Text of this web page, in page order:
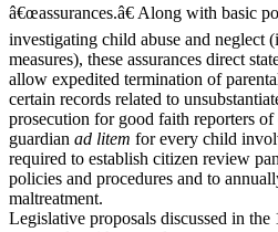
â€œassurances.â€ Along with basic
investigating child abuse and neglect
measures), these assurances direct
allow expedited termination of
certain records related to
prosecution for good faith reporters
guardian ad litem for every child
required to establish citizen review
policies and procedures and to
maltreatment.
Legislative proposals discussed in